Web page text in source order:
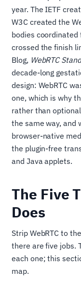
year. The IETF
W3C created the
bodies
crossed the finish
Blog, WebRTC
decade-long
design: WebRTC
one, which is why
rather than
the same way, and
browser-native
the plugin-free
and Java applets.
The Five
Does
Strip WebRTC to
there are five jobs.
each one; this
map.